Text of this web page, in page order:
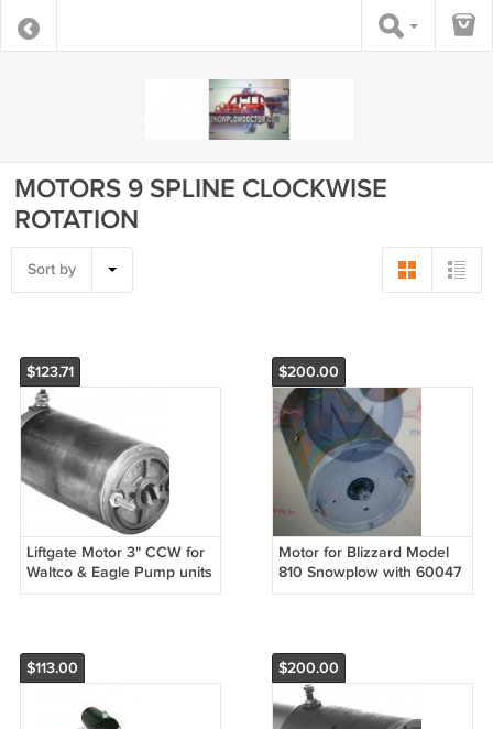
MOTORS 9 SPLINE CLOCKWISE
ROTATION
Sort by
$123.71
Liftgate Motor 3" CCW for
Waltco & Eagle Pump units
1/4" Slot Shaft
$200.00
Motor for Blizzard Model
810 Snowplow with 60047
Fenner Pump 1 post 9
$113.00 $200.00